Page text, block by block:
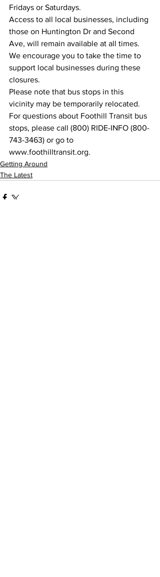
Fridays or Saturdays.
Access to all local businesses, including
those on Huntington Dr and Second
Ave, will remain available at all times.
We encourage you to take the time to
support local businesses during these
closures.
Please note that bus stops in this
vicinity may be temporarily relocated.
For questions about Foothill Transit bus
stops, please call (800) RIDE-INFO (800-
743-3463) or go to
www.foothilltransit.org.
Getting Around
The Latest